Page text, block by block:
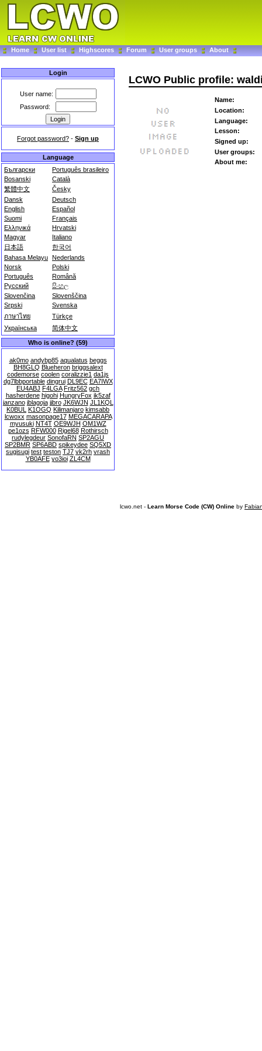
Home User list Highscores Forum User groups About
Login
User name:
Password:
Forgot password? - Sign up
Language
Български
Português brasileiro
Bosanski
Català
繁體中文
Česky
Dansk
Deutsch
English
Español
Suomi
Français
Ελληνικά
Hrvatski
Magyar
Italiano
日本語
한국어
Bahasa Melayu Nederlands
Norsk
Polski
Português
Română
Русский
සිංහල
Slovenčina
Slovenščina
Srpski
Svenska
ภาษาไทย
Türkçe
Українська
简体中文
Who is online? (59)
ak0mo andybp85 aqualatus beggs
BH8GLQ Blueheron briggsalext
codemorse coolen coralizzie1 da1js
dg7lbbportable dingrui DL9EC EA7IWX
EU4ABJ F4LGA Fritz562 gch
hasherdene higohi HungryFox ik5zaf
janzano jblagoja jjbro JK6WJN JL1KQL
K0BUL K1OGQ Kilimanjaro kimsabb
lcwoxx masonpage17 MEGACARAPA
myusuki NT4T OE9WJH OM1WZ
pe1ozs RFW000 Rigel68 Rothirsch
rudylegdeur SonofaRN SP2AGU
SP2BMR SP6ABD spikeydee SQ5XD
sugisugi test teston TJ7 vk2rh vrash
YB0AFE yo3ioi ZL4CM
LCWO Public profile:
Name:
Location:
Language:
Lesson:
Signed up:
User groups:
About me:
lcwo.net - Learn Morse Code (CW) Online by